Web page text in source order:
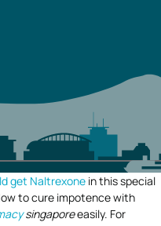
get Naltrexone in this special
to cure impotence with
singaporeeasily. For